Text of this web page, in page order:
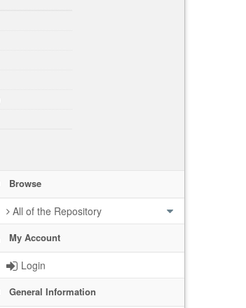
Browse
All of the Repository
My Account
Login
General Information